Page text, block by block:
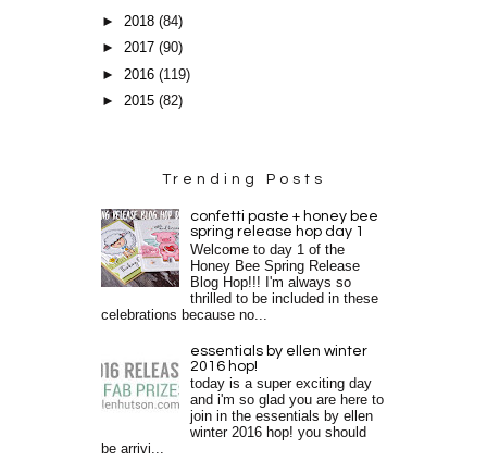
►2018(84)
►2017(90)
► 2016(119)
►2015(82)
Trending Posts
confetti paste + honey bee
spring release hop day 1
Welcome to day 1 of the
Honey Bee Spring Release
Blog Hop!!! I'm always so
thrilled to be included in these
celebrations because no...
essentials by ellen winter
2016 hop!
today is a super exciting day
and i'm so glad you are here to
join in the essentials by ellen
winter 2016 hop! you should
be arrivi...